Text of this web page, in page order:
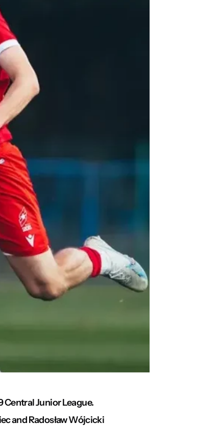
Central Junior League.
and Radosław Wójcicki